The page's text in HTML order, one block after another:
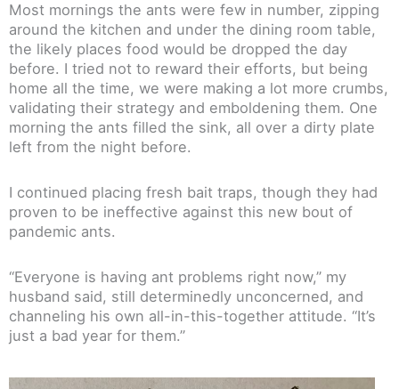
Most mornings the ants were few in number, zipping
around the kitchen and under the dining room table,
the likely places food would be dropped the day
before. I tried not to reward their efforts, but being
home all the time, we were making a lot more crumbs,
validating their strategy and emboldening them. One
morning the ants filled the sink, all over a dirty plate
left from the night before.
I continued placing fresh bait traps, though they had
proven to be ineffective against this new bout of
pandemic ants.
“Everyone is having ant problems right now,” my
husband said, still determinedly unconcerned, and
channeling his own all-in-this-together attitude. “It’s
just a bad year for them.”